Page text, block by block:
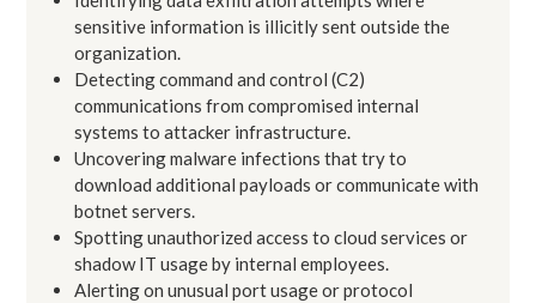
sensitive information is illicitly sent outside the
organization.
Detecting command and control (C2)
communications from compromised internal
systems to attacker infrastructure.
Uncovering malware infections that try to
download additional payloads or communicate with
botnet servers.
Spotting unauthorized access to cloud services or
shadow IT usage by internal employees.
Alerting on unusual port usage or protocol